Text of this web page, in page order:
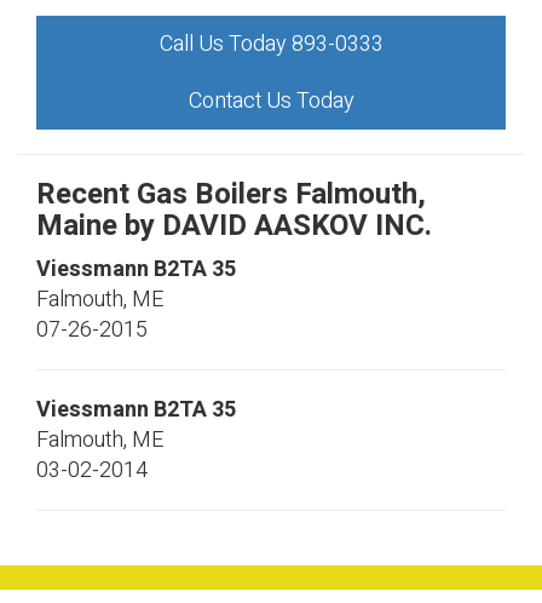
Call Us Today 893-0333
Contact Us Today
Recent Gas Boilers Falmouth,
Maine by DAVID AASKOV INC.
Viessmann B2TA 35
Falmouth, ME
07-26-2015
Viessmann B2TA 35
Falmouth, ME
03-02-2014